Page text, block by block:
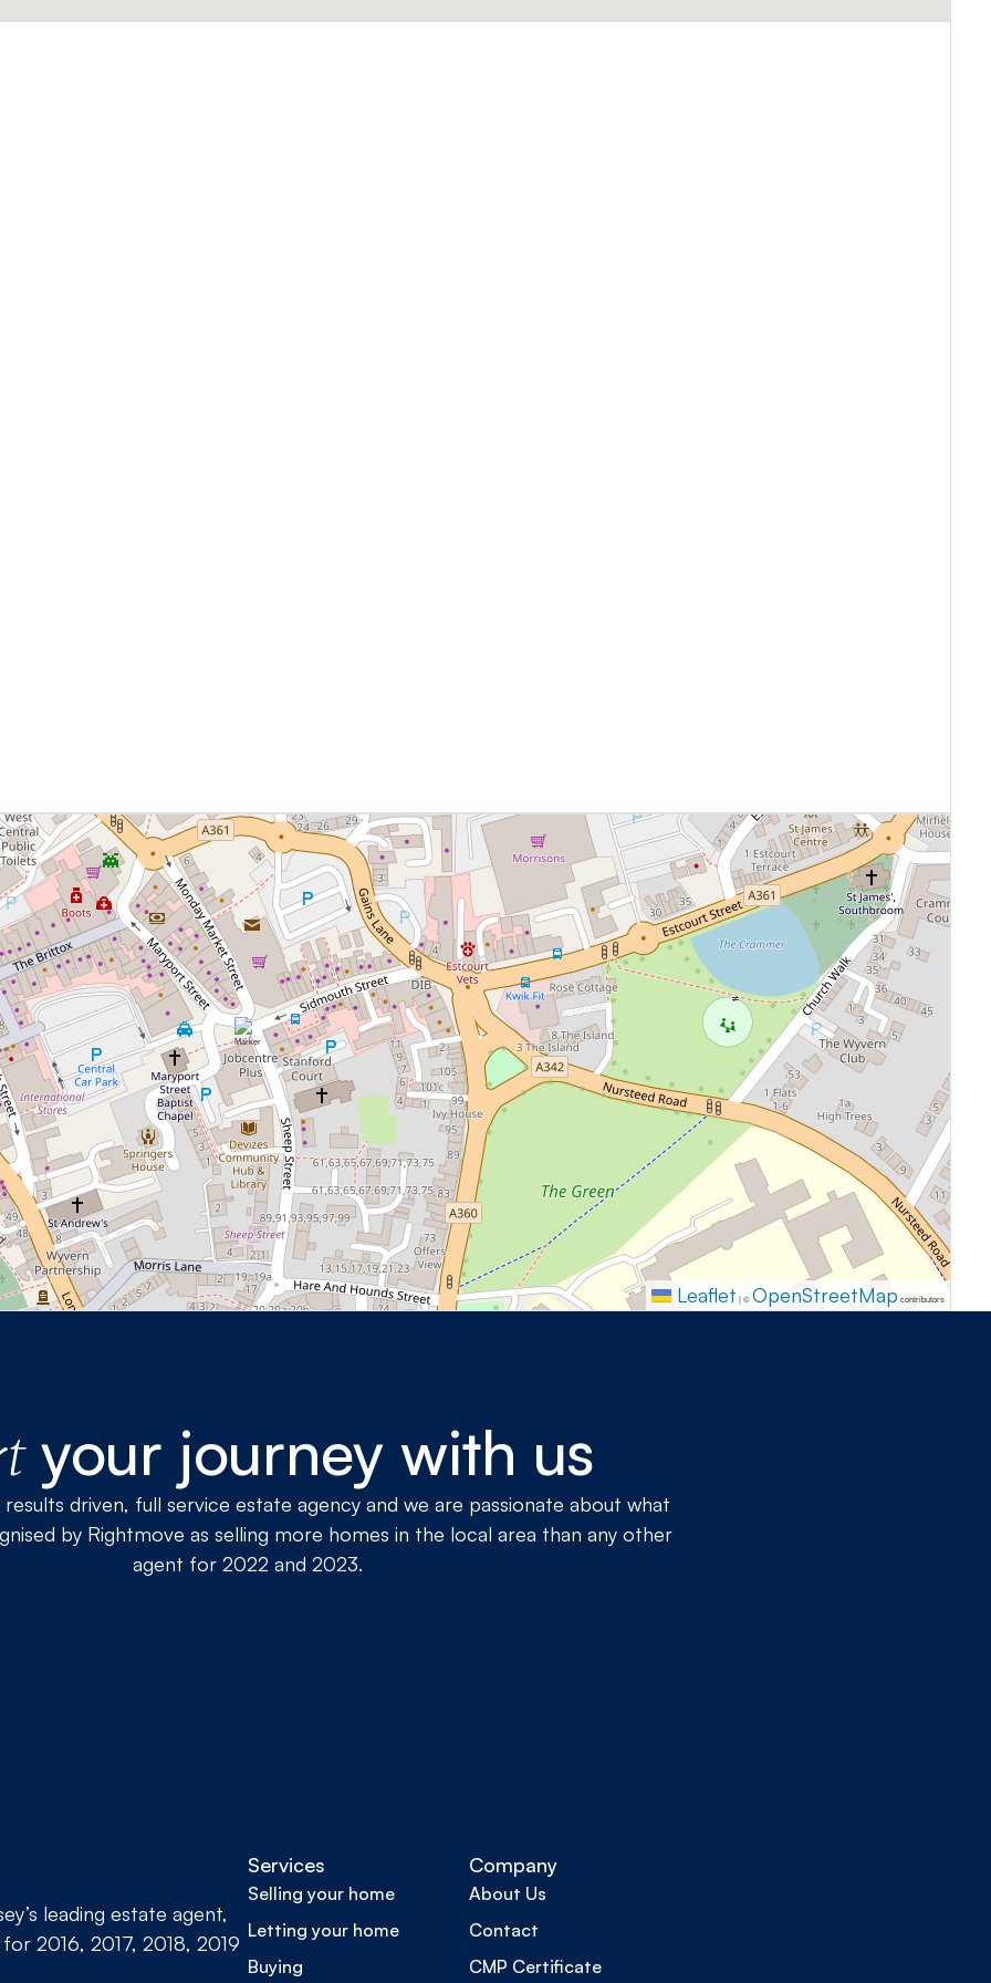
Leaflet |©OpenStreetMap contributors
your journey with us
results driven, full service estate agency and we are passionate about what
by Rightmove as selling more homes in the local area than any other
agent for 2022 and 2023.
leading estate agent,
2016, 2017, 2018, 2019
Services
Selling your home
Letting your home
Buying
Company
About Us
Contact
CMP Certificate